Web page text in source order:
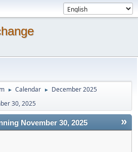
► Calendar ► December 2025
30, 2025
»
November 30, 2025